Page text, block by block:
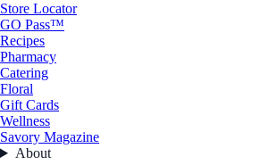
Store Locator
GO Pass™
Recipes
Pharmacy
Catering
Floral
Gift Cards
Wellness
Savory Magazine
About